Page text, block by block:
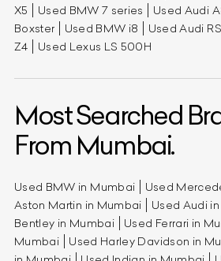
X5
Used BMW 7 series Used Audi
Boxster
Used BMW i8 Used Audi
Z4
Used Lexus LS 500H
Most Searched
From Mumbai.
Used BMW in Mumbai Used
Aston Martin in Mumbai
Used Audi
Bentley in Mumbai
Used Ferrari in
Mumbai
Used Harley Davidson in